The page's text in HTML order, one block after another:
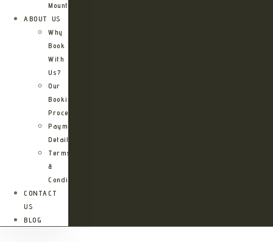
Mountains
ABOUT US
Why
Book
With
Us?
Our
Booking
Process
Payment
Details
Terms
&
Conditions
CONTACT
US
BLOG